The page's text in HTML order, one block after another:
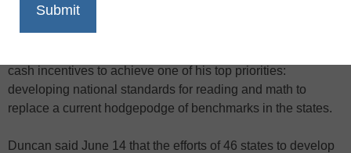
Print
cash incentives to achieve one of his top priorities:
developing national standards for reading and math to
replace a current hodgepodge of benchmarks in the states.
Duncan said June 14 that the efforts of 46 states to develop